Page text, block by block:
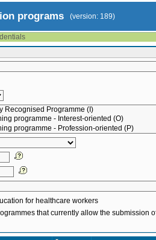
programs (version: 189)
for healthcare workers
that currently allow the submission